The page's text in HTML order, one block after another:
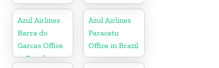
Azul Airlines
Barra do
Garcas Office
in Brazil
Azul Airlines
Paracatu
Office in Brazil